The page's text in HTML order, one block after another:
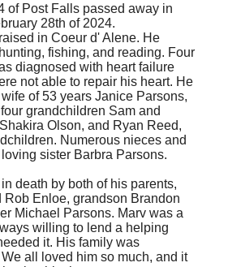
of Post Falls passed away in
28th of 2024.
in Coeur d' Alene. He
fishing, and reading. Four
diagnosed with heart failure
not able to repair his heart. He
of 53 years Janice Parsons,
grandchildren Sam and
Olson, and Ryan Reed,
Numerous nieces and
sister Barbra Parsons.
death by both of his parents,
Rob Enloe, grandson Brandon
Michael Parsons. Marv was a
willing to lend a helping
it. His family was
all loved him so much, and it